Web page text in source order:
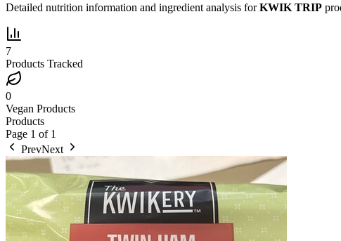
Detailed nutrition information and ingredient analysis forKWIK TRIP
7
Products Tracked
0
Vegan Products
Products
Page 1 of 1
PrevNext